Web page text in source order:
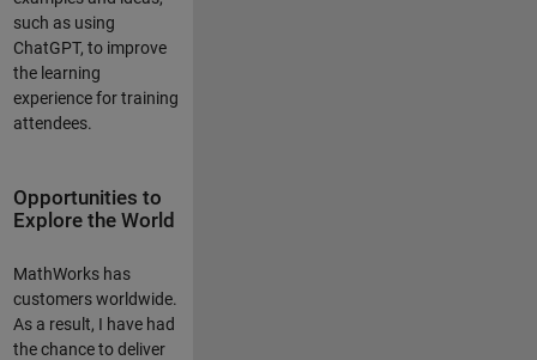
such as using
ChatGPT, to improve
the learning
experience for training
attendees.
Opportunities to
Explore the World
MathWorks has
customers worldwide.
As a result, I have had
the chance to deliver